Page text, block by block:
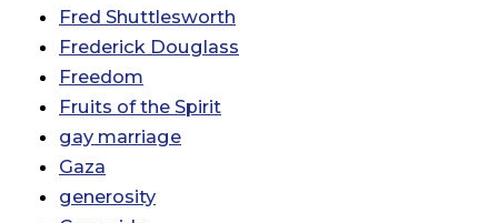
Fred Shuttlesworth
Frederick Douglass
Freedom
Fruits of the Spirit
gay marriage
Gaza
generosity